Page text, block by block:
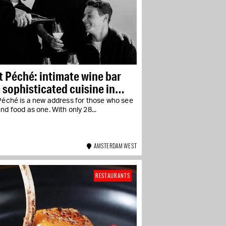
Péché: intimate wine bar
cuisine in
Westis a new address for those who see
food as one. With only 28...
AMSTERDAM WEST
RESTAURANTS